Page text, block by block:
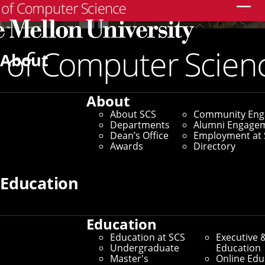
About
About
About SCS
Departments
Dean’s Office
Awards
Community
Alumni
Employment at
Directory
Education
Education
Education at SCS
Undergraduate
Master's
Executive
Education
Online